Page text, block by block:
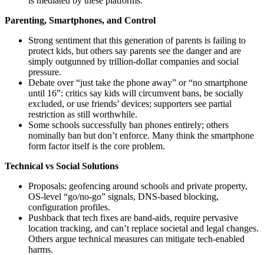
Parenting, Smartphones, and Control
Strong sentiment that this generation of parents is failing to
protect kids, but others say parents see the danger and are
simply outgunned by trillion‑dollar companies and social
pressure.
Debate over “just take the phone away” or “no smartphone
until 16”: critics say kids will circumvent bans, be socially
excluded, or use friends’ devices; supporters see partial
restriction as still worthwhile.
Some schools successfully ban phones entirely; others
nominally ban but don’t enforce. Many think the smartphone
form factor itself is the core problem.
Technical vs Social Solutions
Proposals: geofencing around schools and private property,
OS-level “go/no‑go” signals, DNS-based blocking,
configuration profiles.
Pushback that tech fixes are band‑aids, require pervasive
location tracking, and can’t replace societal and legal changes.
Others argue technical measures can mitigate tech‑enabled
harms.